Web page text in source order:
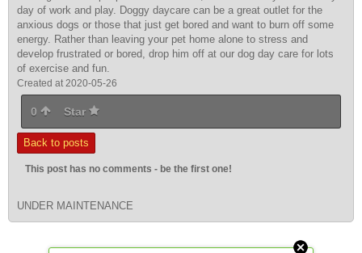
day of work and play. Doggy daycare can be a great outlet for the
anxious dogs or those that just get bored and want to burn off some
energy. Rather than leaving your pet home alone to stress and
develop frustrated or bored, drop him off at our dog day care for lots
of exercise and fun.
Created at 2020-05-26
0 Star
Back to posts
This post has no comments - be the first one!
UNDER MAINTENANCE